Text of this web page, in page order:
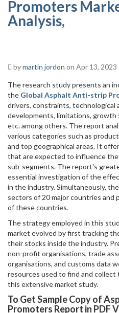
Promoters
Analysis,
bymartin jordon on Apr 13, 2023
The research study presents an
the Global Asphalt Anti-strip
drivers, constraints, technological
developments, limitations,
etc. among others. The report
various categories such as
and top geographical areas. It
that are expected to influence
sub-segments. The report's
essential investigation of the
in the industry. Simultaneously,
sectors of 20 major countries
of these countries.
The strategy employed in this
market evolved by first tracking
their stocks inside the industry.
non-profit organisations, trade
organisations, and customs data
resources used to find and
this extensive market study.
To Get Sample Copy of
Promoters Report in PDF